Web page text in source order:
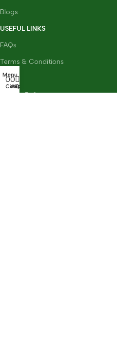
Blogs
USEFUL LINKS
FAQs
Terms & Conditions
GDPR
Privacy Policy
Menu
0
Compare
0
Wishlist
Cart